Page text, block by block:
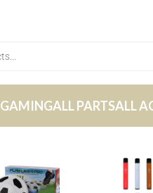
GAMINGALL PARTSALL